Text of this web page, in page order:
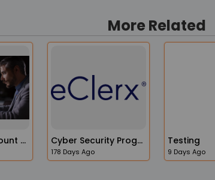
More Related
Recruiting Account Manager Cyber Security Program Manager
178 Days Ago
Testing
9 Days Ago